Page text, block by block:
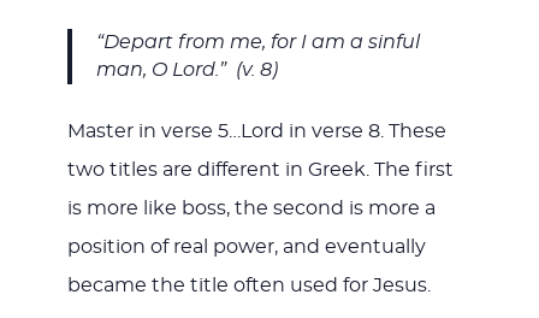
“Depart from me, for I am a sinful
man, O Lord.” (v. 8)
Master in verse 5…Lord in verse 8. These
two titles are different in Greek. The first
is more like boss, the second is more a
position of real power, and eventually
became the title often used for Jesus.